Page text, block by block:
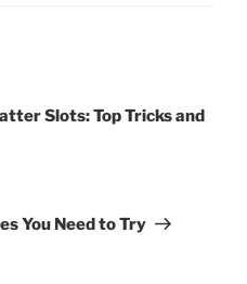
Slots: Top Tricks and
You Need to Try